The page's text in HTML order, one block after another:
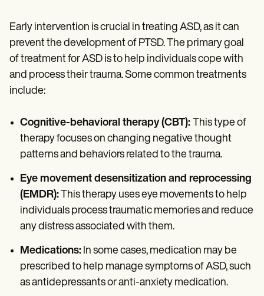
Early intervention is crucial in treating ASD, as it can
prevent the development of PTSD. The primary goal
of treatment for ASD is to help individuals cope with
and process their trauma. Some common treatments
include:
Cognitive-behavioral therapy (CBT): This type of
therapy focuses on changing negative thought
patterns and behaviors related to the trauma.
Eye movement desensitization and reprocessing
(EMDR):This therapy uses eye movements to help
individuals process traumatic memories and reduce
any distress associated with them.
Medications: In some cases, medication may be
prescribed to help manage symptoms of ASD, such
as antidepressants or anti-anxiety medication.